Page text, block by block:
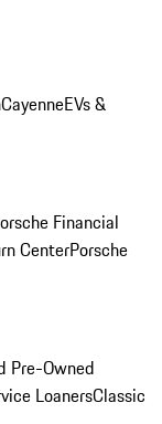
CayenneEVs &
Financial
CenterPorsche
Pre-Owned
LoanersClassic